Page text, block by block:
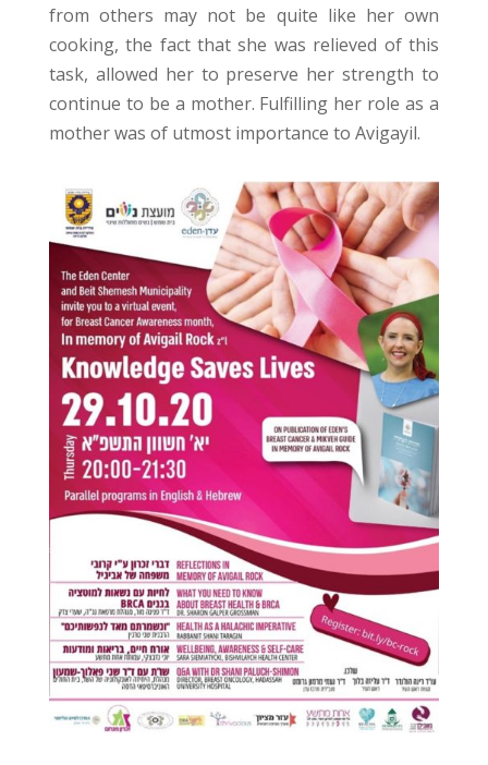
from others may not be quite like her own
cooking, the fact that she was relieved of this
task, allowed her to preserve her strength to
continue to be a mother. Fulfilling her role as a
mother was of utmost importance to Avigayil.